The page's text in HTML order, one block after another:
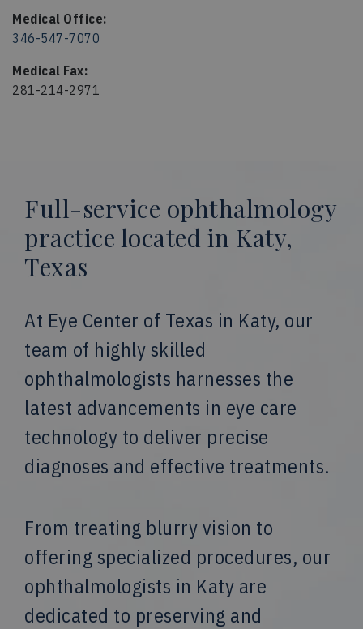
Medical Office:
346-547-7070
Medical Fax:
281-214-2971
Full-service ophthalmology
practice located in Katy,
Texas
At Eye Center of Texas in Katy, our
team of highly skilled
ophthalmologists harnesses the
latest advancements in eye care
technology to deliver precise
diagnoses and effective treatments.
From treating blurry vision to
offering specialized procedures, our
ophthalmologists in Katy are
dedicated to preserving and